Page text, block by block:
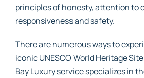
principles of honesty, attention to
responsiveness and safety.
There are numerous ways to
iconic UNESCO World Heritage
Bay Luxury service specializes in